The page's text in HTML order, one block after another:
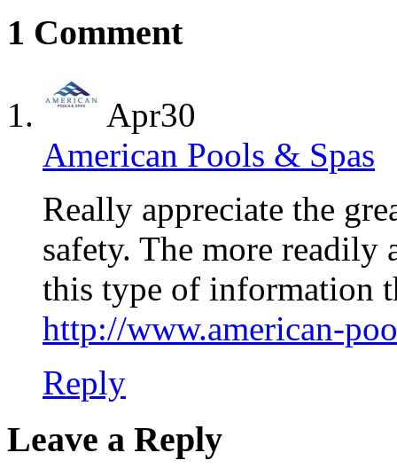
1 Comment
Apr30
American Pools & Spas
Really appreciate the
safety. The more readily
this type of information
http://www.american-
Reply
Leave a Reply